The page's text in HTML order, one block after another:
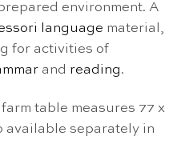
environment. A
language material,
for activities of
and reading.
table measures 77 x
available separately in